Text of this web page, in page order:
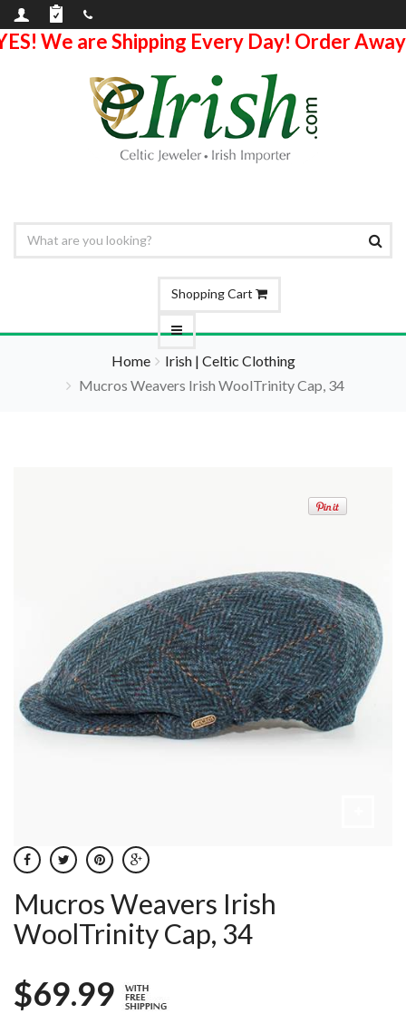
We are Shipping Every Day! Order
Shopping Cart
Home
Irish | Celtic Clothing
Mucros Weavers Irish WoolTrinity Cap, 34
Mucros Weavers Irish
WoolTrinity Cap, 34
$69.99